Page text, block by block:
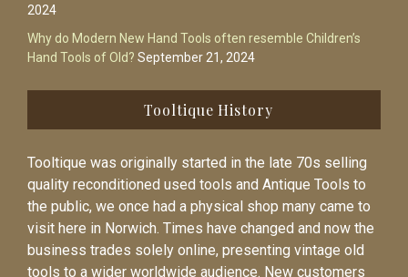
2024
Why do Modern New Hand Tools often resemble Children’s
Hand Tools of Old? September 21, 2024
Tooltique History
Tooltique was originally started in the late 70s selling
quality reconditioned used tools and Antique Tools to
the public, we once had a physical shop many came to
visit here in Norwich. Times have changed and now the
business trades solely online, presenting vintage old
tools to a wider worldwide audience. New customers